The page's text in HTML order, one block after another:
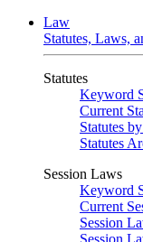
Law
Statutes, Laws,
Statutes
Keyword
Current
Statutes
Statutes
Session Laws
Keyword
Current
Session
Session